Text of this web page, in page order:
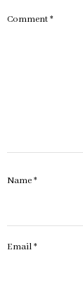
Comment*
Name*
Email*